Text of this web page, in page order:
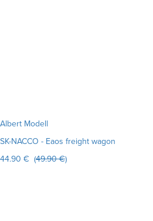
Albert Modell
SK-NACCO - Eaos freight wagon
44.90 € (49.90 €)